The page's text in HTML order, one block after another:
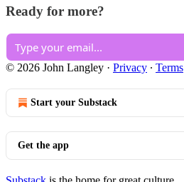
Ready for more?
© 2026 John Langley · Privacy ∙ Terms
Start your Substack
Get the app